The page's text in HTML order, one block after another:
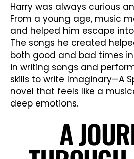
Harry was always curious
From a young age, music
and helped him escape
The songs he created
both good and bad times in
in writing songs and
skills to write Imaginary—A
novel that feels like a
deep emotions.
A